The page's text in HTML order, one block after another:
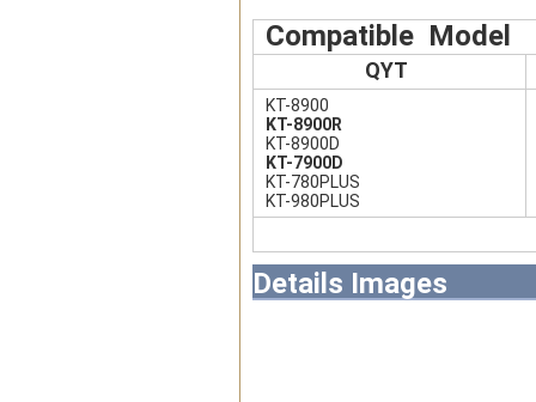
Compatible Model
QYT
KT-8900
KT-8900R
KT-8900D
KT-7900D
KT-780PLUS
KT-980PLUS
Details Images